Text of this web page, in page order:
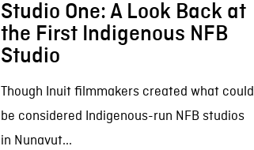
Studio One: A Look Back at
the First Indigenous NFB
Studio
Though Inuit filmmakers created what could
be considered Indigenous-run NFB studios
in Nunavut...